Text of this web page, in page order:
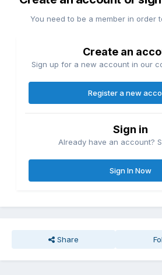
You need to be a member in order
Create an
Sign up for a new account in our
Register a new
Sign in
Already have an account?
Sign In Now
Share